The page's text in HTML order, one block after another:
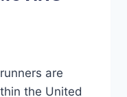
are
the United